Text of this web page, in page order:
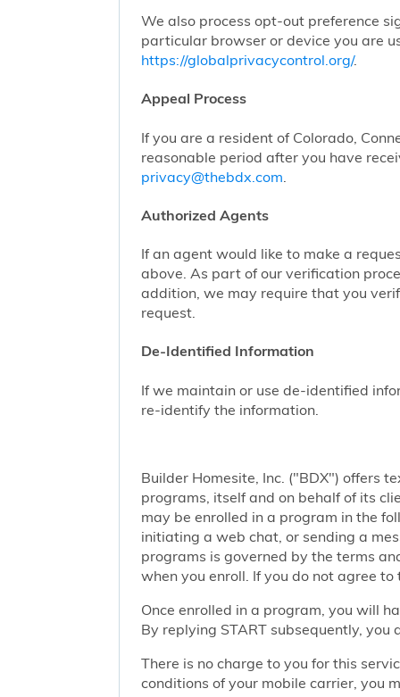
We also process opt-out preference
particular browser or device you are
https://globalprivacycontrol.org/.
Appeal Process
If you are a resident of Colorado,
reasonable period after you have
privacy@thebdx.com
Authorized Agents
If an agent would like to make a
above. As part of our verification
addition, we may require that you
request.
De-Identified Information
If we maintain or use de-identified
re-identify the information.
Builder Homesite, Inc. ("BDX") offers
programs, itself and on behalf of its
may be enrolled in a program in the
initiating a web chat, or sending a
programs is governed by the terms
when you enroll. If you do not agree
Once enrolled in a program, you will
By replying START subsequently,
There is no charge to you for this
conditions of your mobile carrier, you